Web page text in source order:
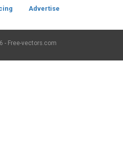
Advertise
- Free-vectors.com